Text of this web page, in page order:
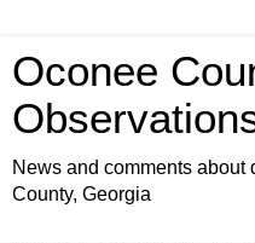
Oconee
News and comments
County, Georgia